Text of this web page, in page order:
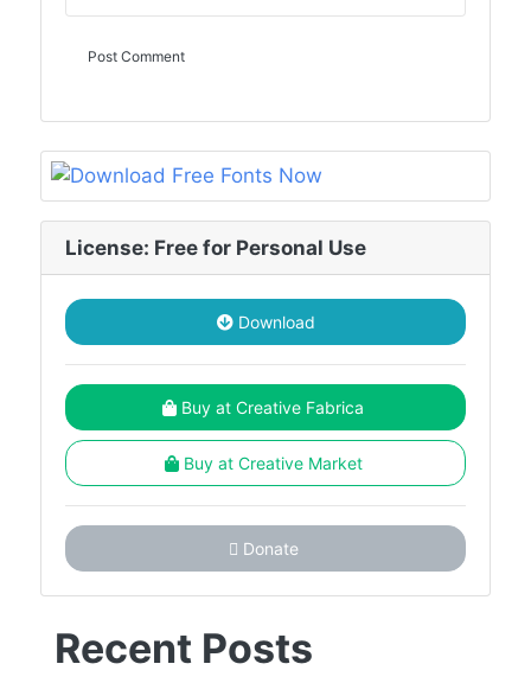
License: Free for Personal Use
Download
Buy at Creative Fabrica
Buy at Creative Market
Donate
Recent Posts